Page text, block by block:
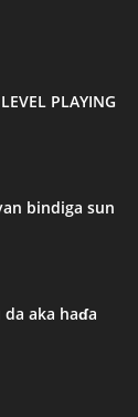
PLAYING
bindiga sun
aka haɗa